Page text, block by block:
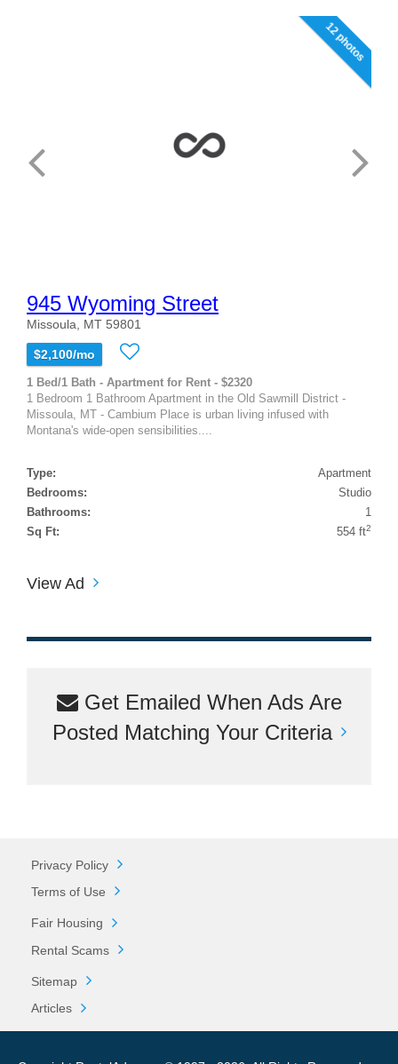
12 photos
945 Wyoming Street
Missoula, MT 59801
$2,100/mo
1 Bed/1 Bath - Apartment for Rent - $2320
1 Bedroom 1 Bathroom Apartment in the Old Sawmill District -
Missoula, MT - Cambium Place is urban living infused with
Montana's wide-open sensibilities....
Type:
Apartment
Bedrooms:
Studio
Bathrooms:
1
Sq Ft:
554 ft2
View Ad
Get Emailed When Ads Are
Posted Matching Your Criteria
Privacy Policy
Terms of Use
Fair Housing
Rental Scams
Sitemap
Articles